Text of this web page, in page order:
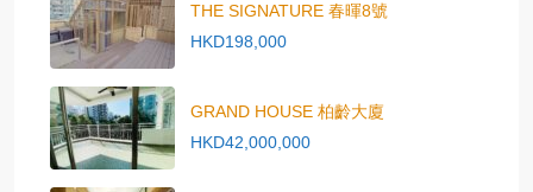
THE SIGNATURE 春暉8號
HKD198,000
GRAND HOUSE 柏齡大廈
HKD42,000,000